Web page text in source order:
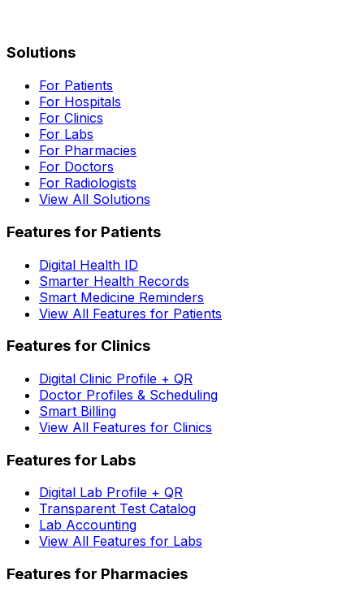
Solutions
For Patients
For Hospitals
For Clinics
For Labs
For Pharmacies
For Doctors
For Radiologists
View All Solutions
Features for Patients
Digital Health ID
Smarter Health Records
Smart Medicine Reminders
View All Features for Patients
Features for Clinics
Digital Clinic Profile + QR
Doctor Profiles & Scheduling
Smart Billing
View All Features for Clinics
Features for Labs
Digital Lab Profile + QR
Transparent Test Catalog
Lab Accounting
View All Features for Labs
Features for Pharmacies